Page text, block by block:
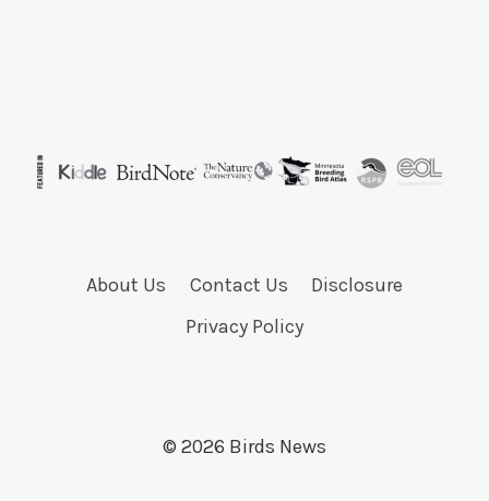
About Us Contact Us
Disclosure
Privacy Policy
© 2026 Birds News